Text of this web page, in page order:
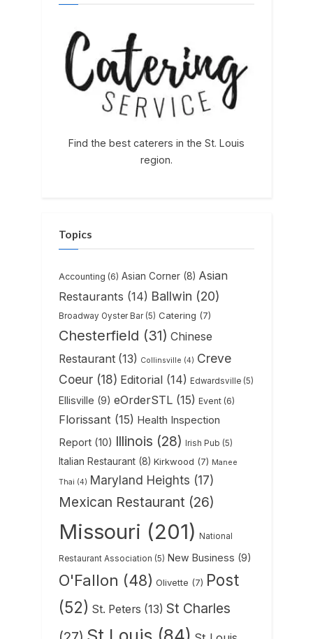
Find the best caterers in the St. Louis
region.
Topics
Accounting (6) Asian Corner (8) Asian
Restaurants (14) Ballwin (20)
Broadway Oyster Bar (5) Catering (7)
Chesterfield (31) Chinese
Restaurant (13) Collinsville (4) Creve
Coeur (18) Editorial (14) Edwardsville (5)
Ellisville (9) eOrderSTL (15) Event (6)
Florissant (15) Health Inspection
Report (10) Illinois (28) Irish Pub (5)
Italian Restaurant (8) Kirkwood (7) Manee
Thai (4) Maryland Heights (17)
Mexican Restaurant (26)
Missouri (201) National
Restaurant Association (5) New Business (9)
O'Fallon (48) Olivette (7) Post
(52) St. Peters (13) St Charles